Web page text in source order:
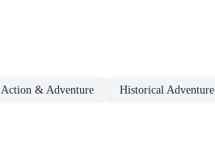
Action & Adventure Historical Adventure